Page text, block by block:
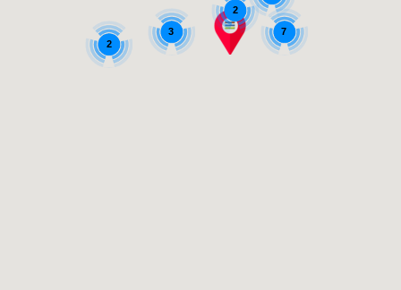
3
7
2
2